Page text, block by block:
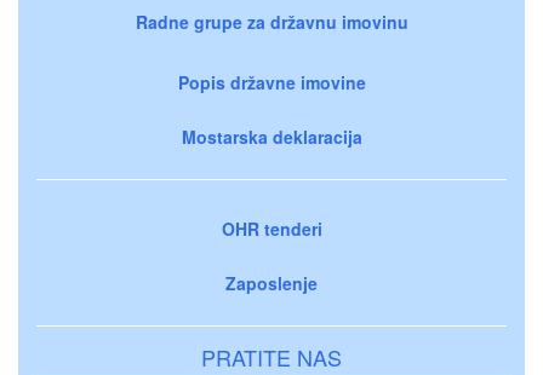
Radne grupe za državnu imovinu
Popis državne imovine
Mostarska deklaracija
OHR tenderi
Zaposlenje
PRATITE NAS